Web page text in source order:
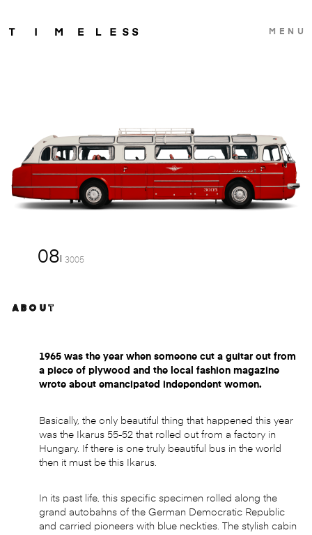
MENU
08 3005
ABOUT
1965 was the year when someone cut a guitar out from
a piece of plywood and the local fashion magazine
wrote about emancipated independent women.
Basically, the only beautiful thing that happened this year
was the Ikarus 55-52 that rolled out from a factory in
Hungary. If there is one truly beautiful bus in the world
then it must be this Ikarus.
In its past life, this specific specimen rolled along the
grand autobahns of the German Democratic Republic
and carried pioneers with blue neckties. The stylish cabin